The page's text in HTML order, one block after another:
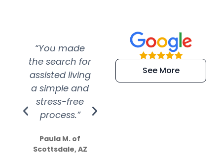
“You made
the search for
assisted living
a simple and
stress-free
process.”
Paula M. of
Scottsdale, AZ
“Super
efficient and
extremely kind
See More